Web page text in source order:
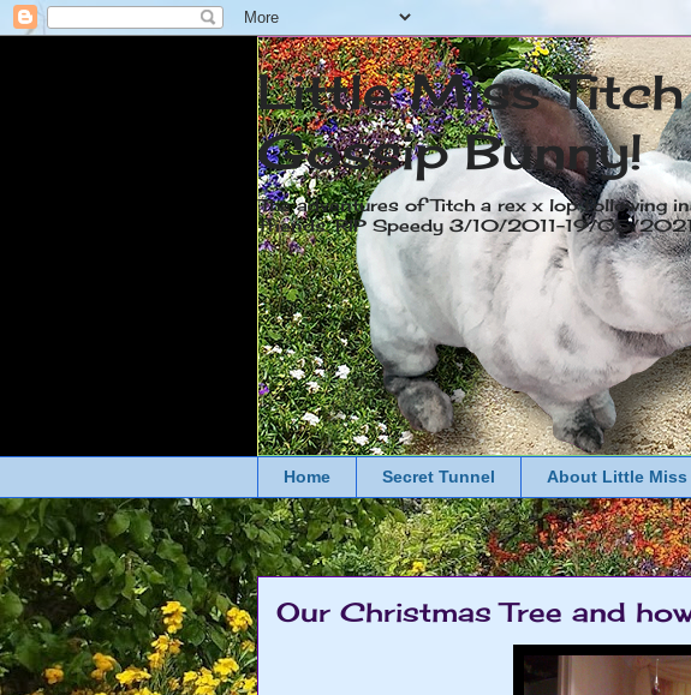
Little Miss
Gossip Bunny!
The adventures of Titch a rex x lop following
friends. RIP Speedy 3/10/2011-19/05/
Home Secret Tunnel About Little Miss
Our Christmas Tree and